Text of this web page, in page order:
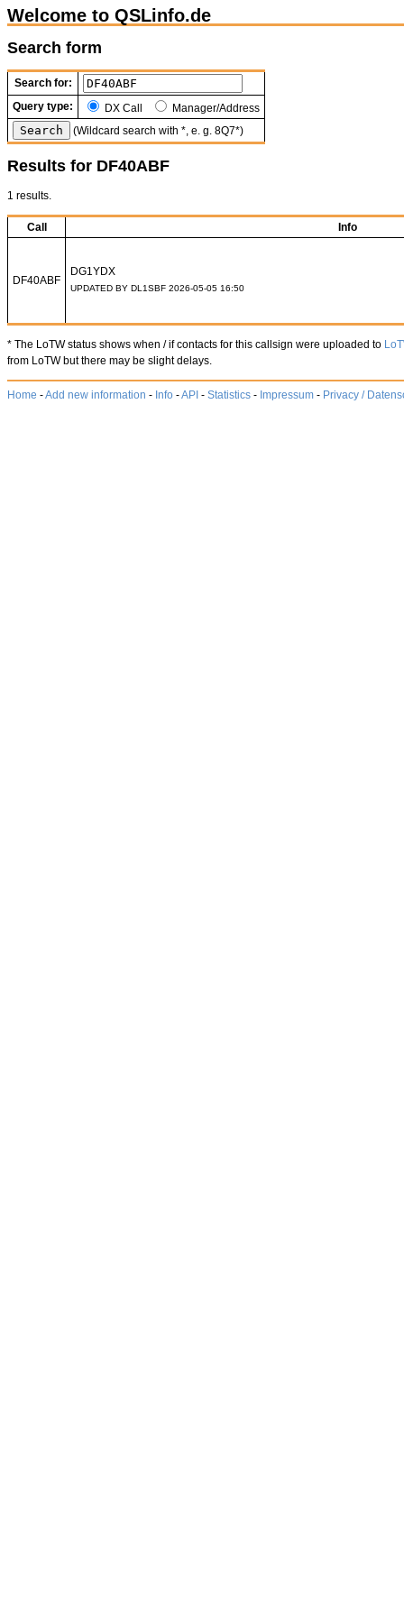
Welcome to QSLinfo.de
Search form
Search for:
Query type:
DX Call
Manager/Address
(Wildcard search with *, e. g. 8Q7*)
Results for DF40ABF
1 results.
Call Info
DF40ABF
DG1YDX
UPDATED BY DL1SBF 2026-05-05 16:50
* The LoTW status shows when / if contacts for this callsign were uploaded to
from LoTW but there may be slight delays.
Home -Add new information - Info -API - Statistics - Impressum - Privacy /